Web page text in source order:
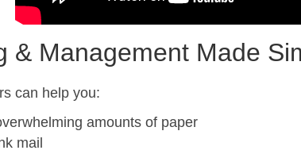
& Management Made
can help you:
amounts of paper
mail